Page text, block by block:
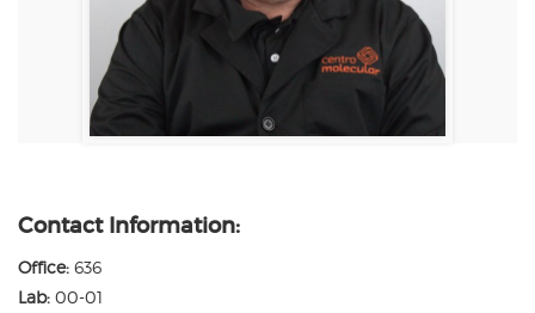
Contact Information:
Office: 636
Lab: 00-01